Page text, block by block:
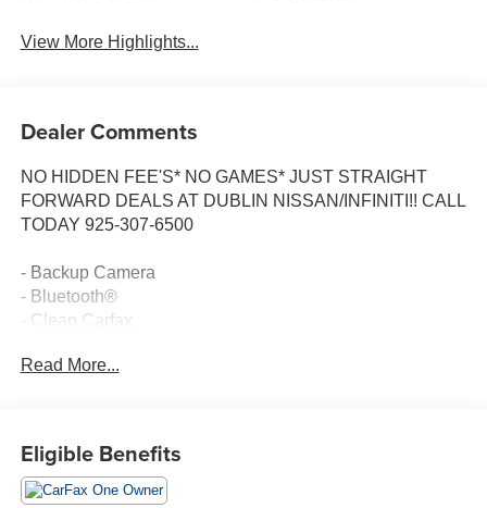
View More Highlights...
Dealer Comments
NO HIDDEN FEE'S* NO GAMES* JUST STRAIGHT
FORWARD DEALS AT DUBLIN NISSAN/INFINITI!! CALL
TODAY 925-307-6500
- Backup Camera
- Bluetooth®
- Clean Carfax
- Navigation/GPS
- Intuitive Park Assist with Rear Cross-Traffic Braking
- Premium Paint
Read More...
Eligible Benefits